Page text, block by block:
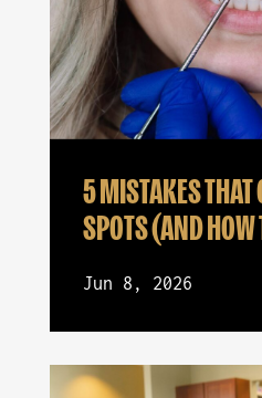
5 MISTAKES THAT
SPOTS (AND
Jun 8, 2026